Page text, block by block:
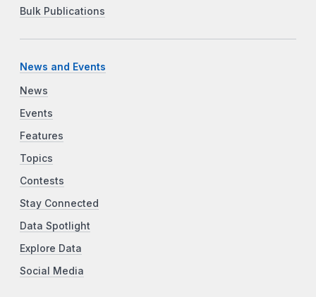
Bulk Publications
News and Events
News
Events
Features
Topics
Contests
Stay Connected
Data Spotlight
Explore Data
Social Media